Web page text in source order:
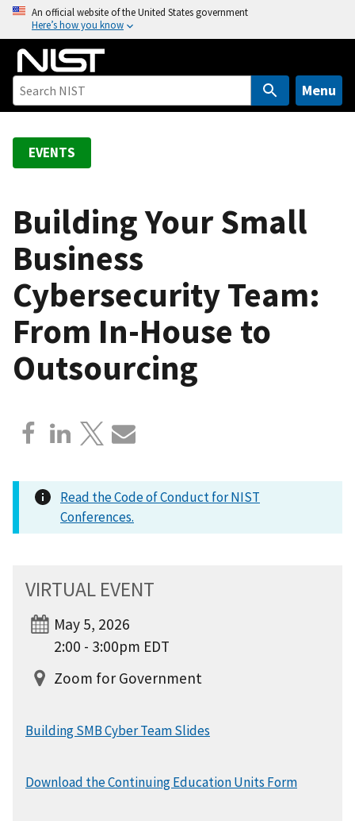
o
An official website of the United States government
Here’s how you know
Menu
EVENTS
Building Your Small
Business
Cybersecurity Team:
From In-House to
Outsourcing
Read the Code of Conduct for NIST
Conferences.
VIRTUAL EVENT
May 5, 2026
2:00 - 3:00pm EDT
Zoom for Government
Building SMB Cyber Team Slides
Download the Continuing Education Units Form